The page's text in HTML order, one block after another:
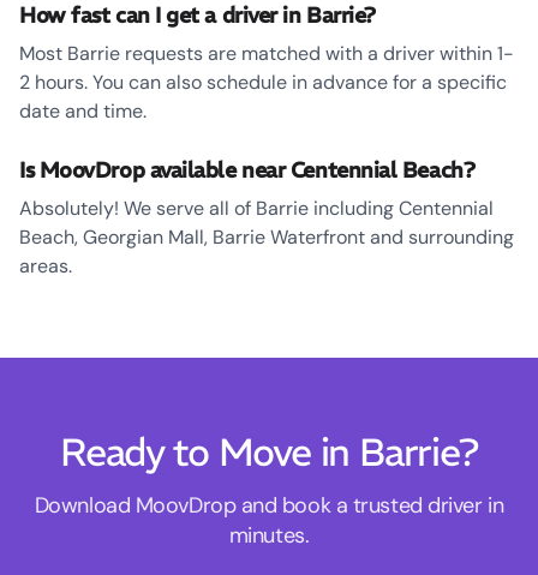
How fast can I get a driver in Barrie?
Most Barrie requests are matched with a driver within 1-
2 hours. You can also schedule in advance for a specific
date and time.
Is MoovDrop available near Centennial Beach?
Absolutely! We serve all of Barrie including Centennial
Beach, Georgian Mall, Barrie Waterfront and surrounding
areas.
Ready to Move in Barrie?
Download MoovDrop and book a trusted driver in
minutes.